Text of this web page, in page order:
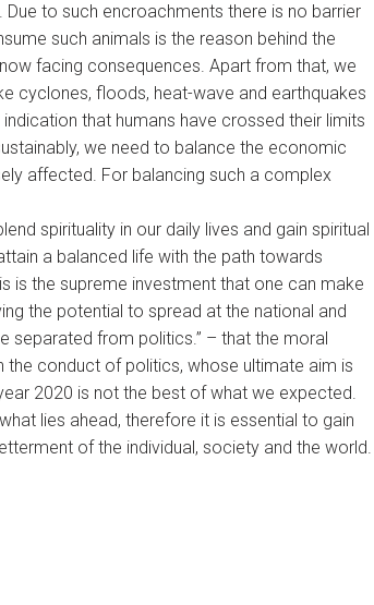
to such encroachments there is no barrier
such animals is the reason behind the
facing consequences. Apart from that, we
cyclones, floods, heat-wave and earthquakes
that humans have crossed their limits
we need to balance the economic
affected. For balancing such a complex
spirituality in our daily lives and gain spiritual
a balanced life with the path towards
is the supreme investment that one can make
the potential to spread at the national and
separated from politics.” – that the moral
the conduct of politics, whose ultimate aim is
2020 is not the best of what we expected.
lies ahead, therefore it is essential to gain
of the individual, society and the world.